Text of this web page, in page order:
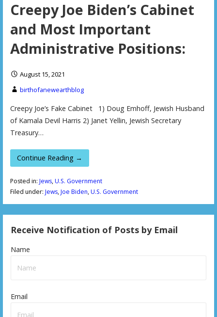
Creepy Joe Biden’s Cabinet
and Most Important
Administrative Positions:
August 15, 2021
birthofanewearthblog
Creepy Joe’s Fake Cabinet 1) Doug Emhoff, Jewish Husband
of Kamala Devil Harris 2) Janet Yellin, Jewish Secretary
Treasury…
Continue Reading →
Posted in: Jews,U.S. Government
Filed under: Jews,Joe Biden,U.S. Government
Receive Notification of Posts by Email
Name
Email